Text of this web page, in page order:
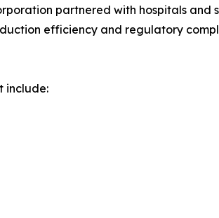
partnered with hospitals
efficiency and regulatory
include: